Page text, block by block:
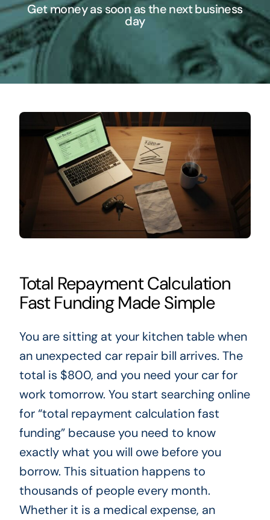
Get money as soon as the next business
day
Total Repayment Calculation
Fast Funding Made Simple
You are sitting at your kitchen table when
an unexpected car repair bill arrives. The
total is $800, and you need your car for
work tomorrow. You start searching online
for “total repayment calculation fast
funding” because you need to know
exactly what you will owe before you
borrow. This situation happens to
thousands of people every month.
Whether it is a medical expense, an